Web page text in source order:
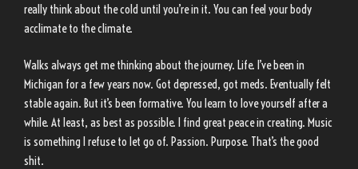
really think about the cold until you’re in it. You can feel your body
acclimate to the climate.
Walks always get me thinking about the journey. Life. I’ve been in
Michigan for a few years now. Got depressed, got meds. Eventually felt
stable again. But it’s been formative. You learn to love yourself after a
while. At least, as best as possible. I find great peace in creating. Music
is something I refuse to let go of. Passion. Purpose. That’s the good
shit.